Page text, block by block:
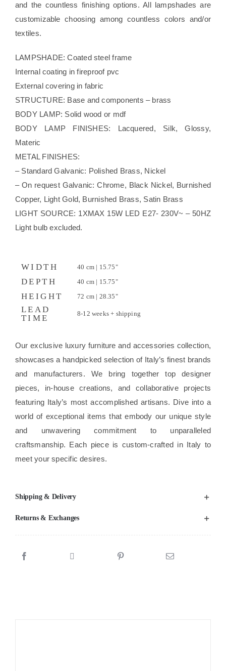
and the countless finishing options. All lampshades are
customizable choosing among countless colors and/or
textiles.
LAMPSHADE: Coated steel frame
Internal coating in fireproof pvc
External covering in fabric
STRUCTURE: Base and components – brass
BODY LAMP: Solid wood or mdf
BODY LAMP FINISHES: Lacquered, Silk, Glossy,
Materic
METAL FINISHES:
– Standard Galvanic: Polished Brass, Nickel
– On request Galvanic: Chrome, Black Nickel, Burnished
Copper, Light Gold, Burnished Brass, Satin Brass
LIGHT SOURCE: 1XMAX 15W LED E27- 230V~ – 50HZ
Light bulb excluded.
WIDTH 40 cm | 15.75"
DEPTH 40 cm | 15.75"
HEIGHT 72 cm | 28.35"
LEAD
TIME
8-12 weeks + shipping
Our exclusive luxury furniture and accessories collection,
showcases a handpicked selection of Italy’s finest brands
and manufacturers. We bring together top designer
pieces, in-house creations, and collaborative projects
featuring Italy’s most accomplished artisans. Dive into a
world of exceptional items that embody our unique style
and unwavering commitment to unparalleled
craftsmanship. Each piece is custom-crafted in Italy to
meet your specific desires.
Shipping & Delivery
Returns & Exchanges